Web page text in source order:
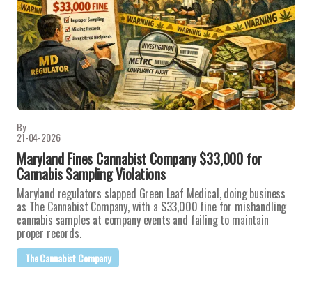
By
21-04-2026
Maryland Fines Cannabist Company $33,000 for
Cannabis Sampling Violations
Maryland regulators slapped Green Leaf Medical, doing business
as The Cannabist Company, with a $33,000 fine for mishandling
cannabis samples at company events and failing to maintain
proper records.
The Cannabist Company